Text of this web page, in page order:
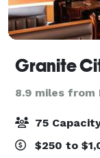
8.9 miles from
75
$250 to